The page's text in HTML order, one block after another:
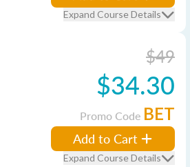
Expand Course Details
$49
$34.30
Promo Code BET
Add to Cart
Expand Course Details